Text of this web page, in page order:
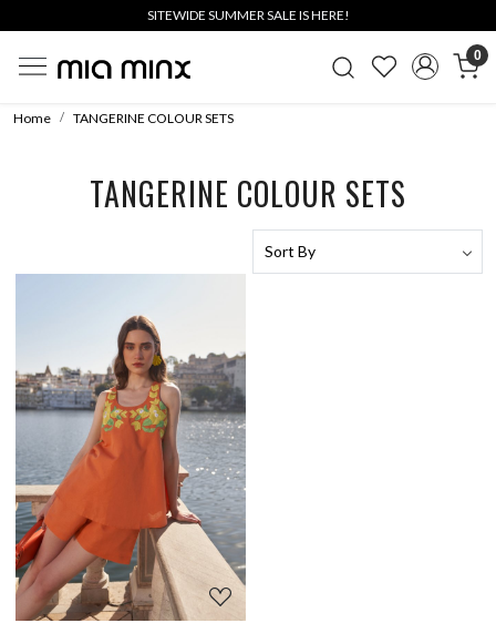
SITEWIDE SUMMER SALE IS HERE!
0
Home TANGERINE COLOUR SETS
TANGERINE COLOUR SETS
Loading...